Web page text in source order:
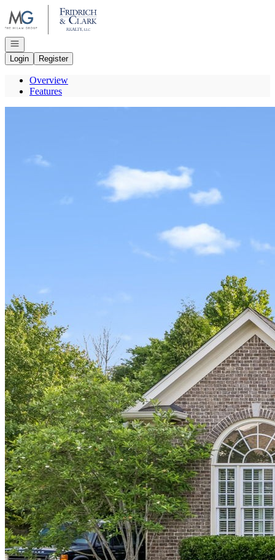
Go to: Homepage
Open navigation
Login
Register
Overview
Features